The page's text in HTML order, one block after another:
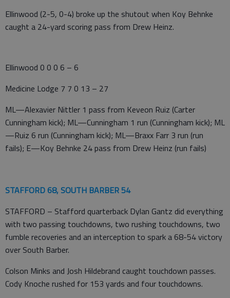
Ellinwood (2-5, 0-4) broke up the shutout when Koy Behnke
caught a 24-yard scoring pass from Drew Heinz.
Ellinwood 0 0 0 6 – 6
Medicine Lodge 7 7 0 13 – 27
ML—Alexavier Nittler 1 pass from Keveon Ruiz (Carter
Cunningham kick); ML—Cunningham 1 run (Cunningham kick); ML
—Ruiz 6 run (Cunningham kick); ML—Braxx Farr 3 run (run
fails); E—Koy Behnke 24 pass from Drew Heinz (run fails)
STAFFORD 68, SOUTH BARBER 54
STAFFORD – Stafford quarterback Dylan Gantz did everything
with two passing touchdowns, two rushing touchdowns, two
fumble recoveries and an interception to spark a 68-54 victory
over South Barber.
Colson Minks and Josh Hildebrand caught touchdown passes.
Cody Knoche rushed for 153 yards and four touchdowns.